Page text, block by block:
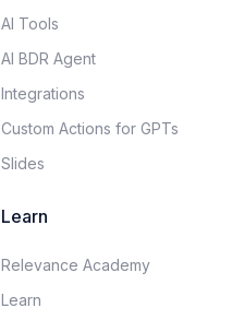
AI Tools
AI BDR Agent
Integrations
Custom Actions for GPTs
Slides
Learn
Relevance Academy
Learn